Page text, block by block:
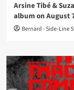
Arsine Tibé &
album on August
Bernard - Side-Line